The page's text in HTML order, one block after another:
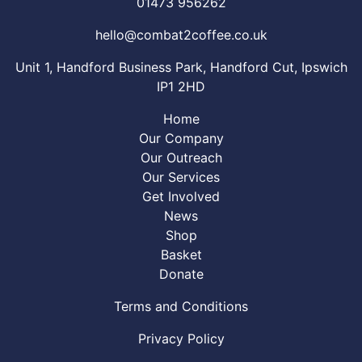
hello@combat2coffee.co.uk
Unit 1, Handford Business Park, Handford Cut, Ipswich
IP1 2HD
Home
Our Company
Our Outreach
Our Services
Get Involved
News
Shop
Basket
Donate
Terms and Conditions
Privacy Policy